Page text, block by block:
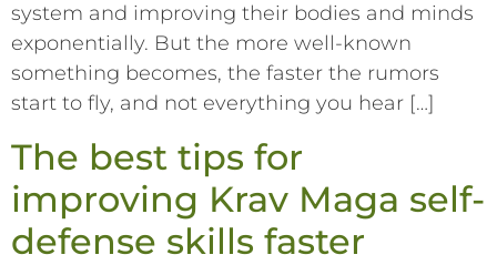
system and improving their bodies and minds
exponentially. But the more well-known
something becomes, the faster the rumors
start to fly, and not everything you hear […]
The best tips for
improving Krav Maga self-
defense skills faster